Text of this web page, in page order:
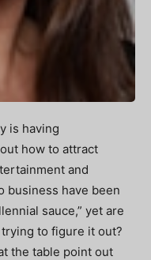
is having
how to attract
and
business have been
sauce,” yet are
to figure it out?
the table point out